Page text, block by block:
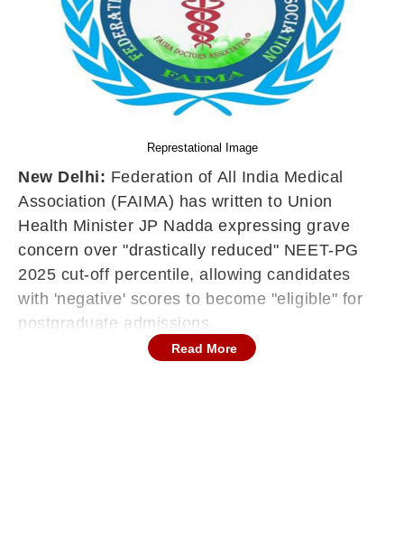
Represtational Image
New Delhi: Federation of All India Medical
Association (FAIMA) has written to Union
Health Minister JP Nadda expressing grave
concern over "drastically reduced" NEET-PG
2025 cut-off percentile, allowing candidates
with 'negative' scores to become "eligible" for
postgraduate admissions.
FAIMA urged the Centre to withdraw the
Read More